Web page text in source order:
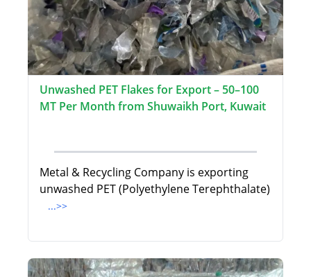
Unwashed PET Flakes for Export – 50–100
MT Per Month from Shuwaikh Port, Kuwait
Metal & Recycling Company is exporting
unwashed PET (Polyethylene Terephthalate)
...>>